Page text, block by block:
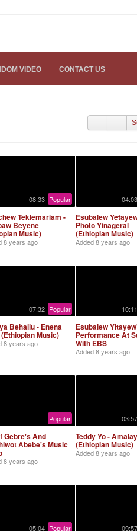
VIDEO CONTACT US
08:33 Popular
Teklemariam -
Beyene
Music)
8 years ago
04:03
Esubalew
Photo Yinageral
(Ethiopian Music)
Added8 years ago
07:32 Popular
Behailu - Enena
Music)
8 years ago
10:11
Esubalew
Performance At
With EBS
Added8 years ago
Popular
Gebre's And
Abebe's Music
8 years ago
03:57
Teddy Yo - Amalay
(Ethiopian Music)
Added8 years ago
05:04 Popular 09:57